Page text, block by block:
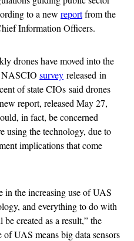
to a new reportfrom the
Information Officers.
drones have moved into the
NASCIO survey released in
of state CIOs said drones
report, released May 27,
in fact, be concerned
using the technology, due to
implications that come
in the increasing use of UAS
and everything to do with
created as a result,” the
UAS means big data sensors